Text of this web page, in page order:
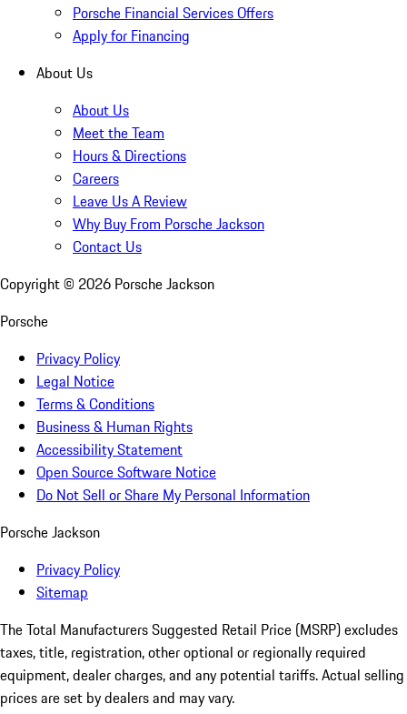
Porsche Financial Services Offers
Apply for Financing
About Us
About Us
Meet the Team
Hours & Directions
Careers
Leave Us A Review
Why Buy From Porsche Jackson
Contact Us
Copyright © 2026 Porsche Jackson
Porsche
Privacy Policy
Legal Notice
Terms & Conditions
Business & Human Rights
Accessibility Statement
Open Source Software Notice
Do Not Sell or Share My Personal Information
Porsche Jackson
Privacy Policy
Sitemap
The Total Manufacturers Suggested Retail Price (MSRP) excludes
taxes, title, registration, other optional or regionally required
equipment, dealer charges, and any potential tariffs. Actual selling
prices are set by dealers and may vary.